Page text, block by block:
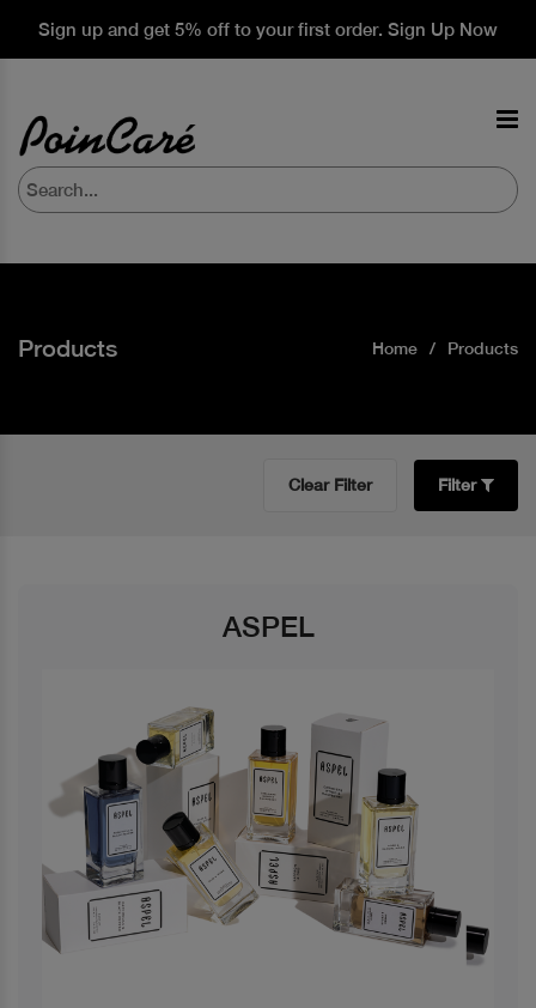
Sign up and get 5% off to your first order. Sign Up Now
Products Home Products
Clear Filter Filter
ASPEL
Previous